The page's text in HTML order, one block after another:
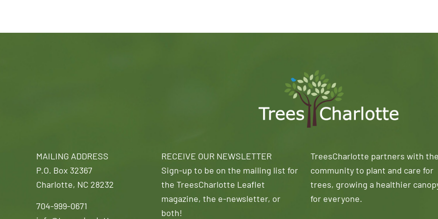
MAILING ADDRESS
P.O. Box 32367
Charlotte, NC 28232
704-999-0671
RECEIVE OUR NEWSLETTER
Sign-up to be on the mailing list for
the TreesCharlotte Leaflet
magazine, the e-newsletter, or
both!
TreesCharlotte partners with
community to plant and care for
trees, growing a healthier
for everyone.